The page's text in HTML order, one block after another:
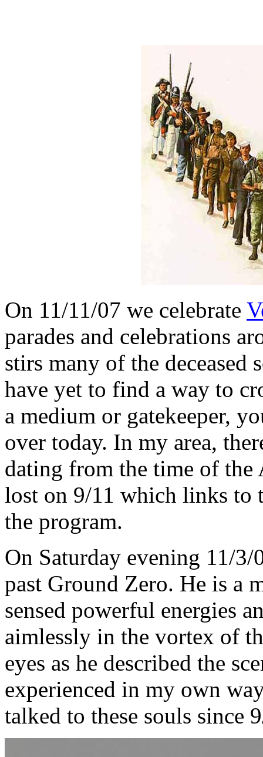
On 11/11/07 we celebrate
parades and celebrations
stirs many of the
have yet to find a way to
a medium or gatekeeper,
over today. In my area,
dating from the time of the
lost on 9/11 which links to
the program.
On Saturday evening 11/
past Ground Zero. He is a
sensed powerful energies
aimlessly in the vortex of
eyes as he described the
experienced in my own
talked to these souls since